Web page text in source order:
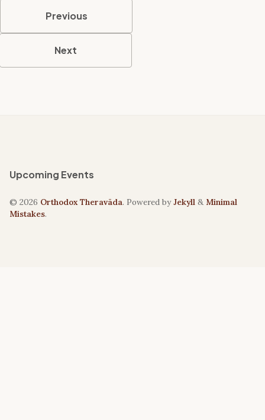
Previous
Next
Upcoming Events
© 2026 Orthodox Theravāda. Powered byJekyll & Minimal
Mistakes.